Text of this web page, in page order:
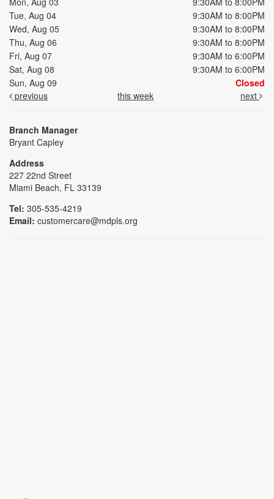
Tue, Aug 04
9:30AM to 8:00PM
Wed, Aug 05
9:30AM to 8:00PM
Thu, Aug 06
9:30AM to 8:00PM
Fri, Aug 07
9:30AM to 6:00PM
Sat, Aug 08
9:30AM to 6:00PM
Sun, Aug 09
Closed
previous
this week next
Branch Manager
Bryant Capley
Address
227 22nd Street
Miami Beach, FL 33139
Tel: 305-535-4219
Email: customercare@mdpls.org